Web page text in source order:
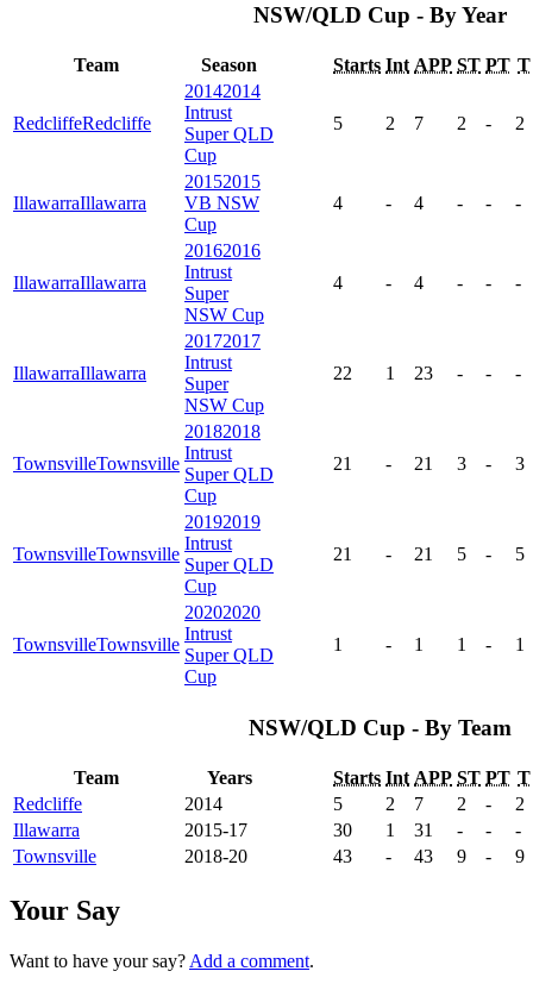
NSW/QLD Cup - By Year
Team Season Starts Int APP ST PT T
RedcliffeRedcliffe
20142014
Intrust
Super QLD
Cup
5 2 7 2 - 2
IllawarraIllawarra
20152015
VB NSW
Cup
4 - 4 - - -
IllawarraIllawarra
20162016
Intrust
Super
NSW Cup
4 - 4 - - -
IllawarraIllawarra
20172017
Intrust
Super
NSW Cup
22 1 23 - - -
TownsvilleTownsville
20182018
Intrust
Super QLD
Cup
21 - 21 3 - 3
TownsvilleTownsville
20192019
Intrust
Super QLD
Cup
21 - 21 5 - 5
TownsvilleTownsville
20202020
Intrust
Super QLD
Cup
1 - 1 1 - 1
NSW/QLD Cup - By Team
Team Years Starts Int APP ST PT T
Redcliffe
2014 5 2 7 2 -
2
Illawarra
2015-17 30 1 31 - -
-
Townsville
2018-20 43 - 43 9 - 9
Your Say
Want to have your say? Add a comment.